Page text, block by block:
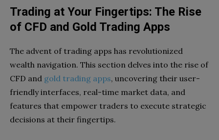
Trading at Your Fingertips: The Rise
of CFD and Gold Trading Apps
The advent of trading apps has revolutionized
wealth navigation. This section delves into the rise of
CFD and gold trading apps, uncovering their user-
friendly interfaces, real-time market data, and
features that empower traders to execute strategic
decisions at their fingertips.